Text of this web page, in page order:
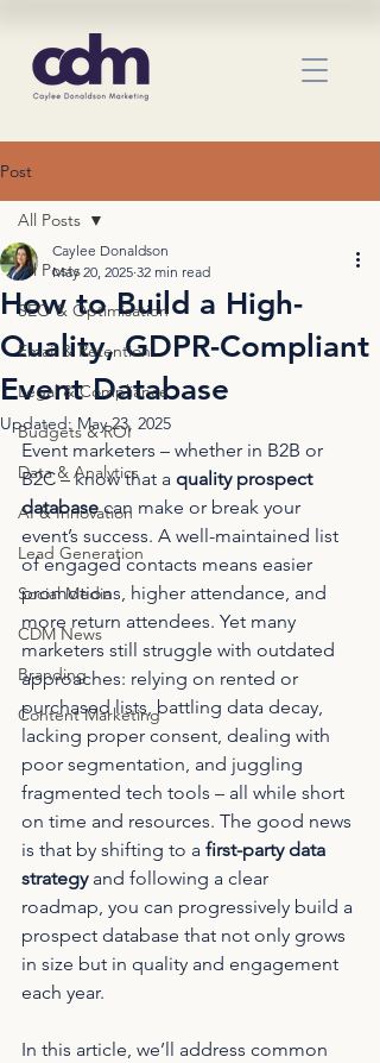
Post
All Posts
SEO & Optimisation
Email & Retention
Legal & Compliance
Budgets & ROI
Data & Analytics
AI & Innovation
Lead Generation
Social Media
CDM News
Branding
Content Marketing
All Posts
How to Build a High-
Quality, GDPR-Compliant
Event Database
Caylee Donaldson
May 20, 2025 32 min read
Updated: May 23, 2025
Event marketers – whether in B2B or
B2C – know that a quality prospect
database can make or break your
event’s success. A well-maintained list
of engaged contacts means easier
promotions, higher attendance, and
more return attendees. Yet many
marketers still struggle with outdated
approaches: relying on rented or
purchased lists, battling data decay,
lacking proper consent, dealing with
poor segmentation, and juggling
fragmented tech tools – all while short
on time and resources. The good news
is that by shifting to a first-party data
strategy and following a clear
roadmap, you can progressively build a
prospect database that not only grows
in size but in quality and engagement
each year.
In this article, we’ll address common